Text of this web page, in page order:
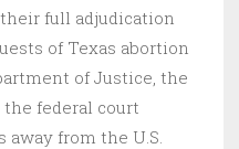
full adjudication
of Texas abortion
of Justice, the
the federal court
away from the U.S.